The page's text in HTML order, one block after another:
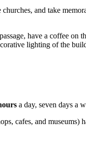
and take
have a coffee on
lighting of the
a day, seven days a
cafes, and